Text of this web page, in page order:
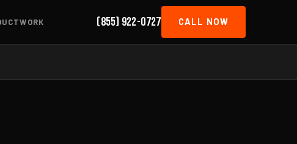
(855) 922-0727 CALL NOW